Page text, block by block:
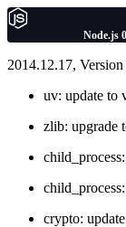
Node.js
2014.12.17,
uv: update to
zlib: upgrade
crypto: